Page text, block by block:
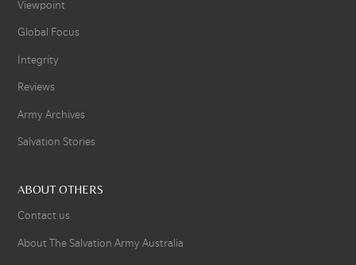
Viewpoint
Global Focus
Integrity
Reviews
Army Archives
Salvation Stories
ABOUT OTHERS
Contact us
About The Salvation Army Australia